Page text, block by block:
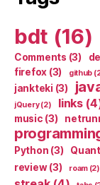
bdt (16)
Comments (3)
firefox (3) github
jankteki (3)
jQuery(2) links
music (3)
Python (3)
review(3) roam(2)